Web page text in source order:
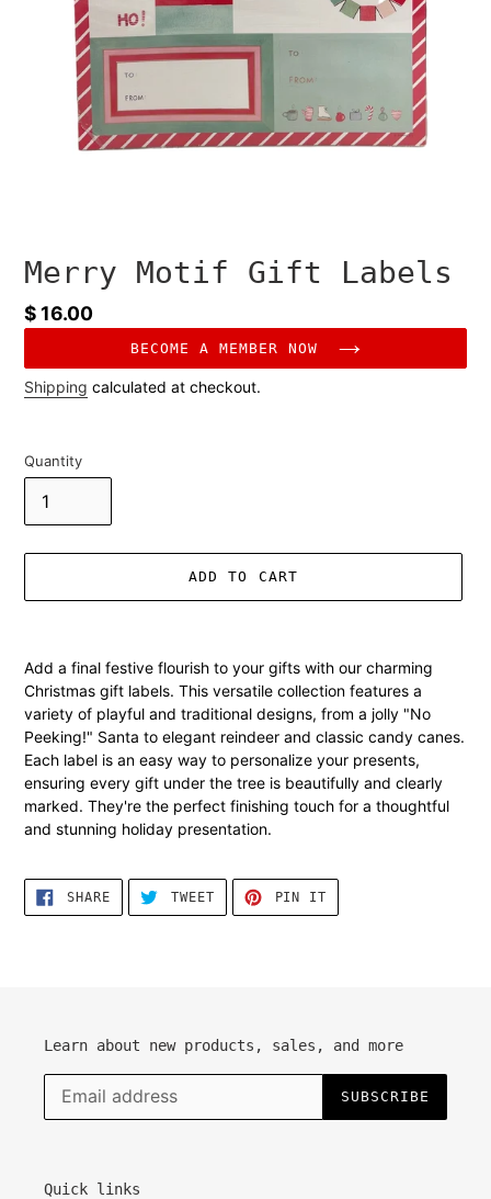
Merry Motif Gift Labels
Regular
$ 16.00
BECOME A MEMBER NOW
Shipping calculated at checkout.
Quantity
ADD TO CART
to
your
cart
Add a final festive flourish to your gifts with our charming
Christmas gift labels. This versatile collection features a
variety of playful and traditional designs, from a jolly "No
Peeking!" Santa to elegant reindeer and classic candy canes.
Each label is an easy way to personalize your presents,
ensuring every gift under the tree is beautifully and clearly
marked. They're the perfect finishing touch for a thoughtful
and stunning holiday presentation.
SHARESHARE
FACEBOOK
TWEETTWEET
TWITTER
PIN IT
PINTEREST
Learn about new products, sales, and more
SUBSCRIBE
Quick links